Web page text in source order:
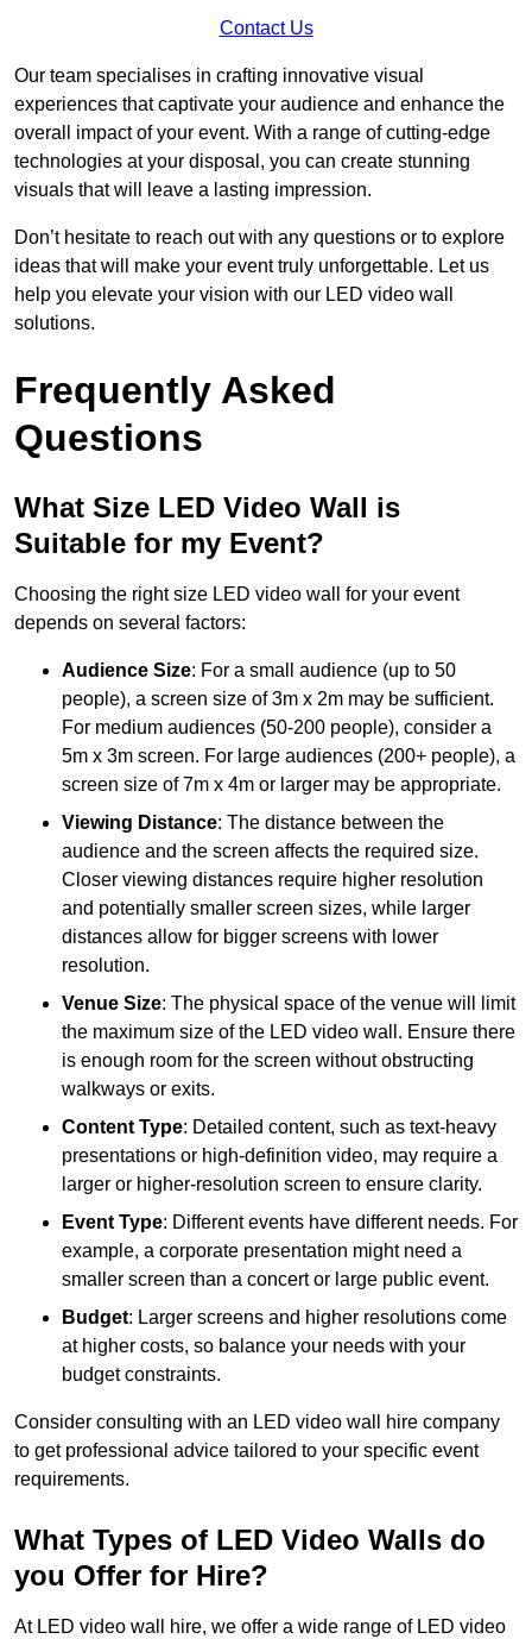
Contact Us
Our team specialises in crafting innovative visual
experiences that captivate your audience and enhance the
overall impact of your event. With a range of cutting-edge
technologies at your disposal, you can create stunning
visuals that will leave a lasting impression.
Don’t hesitate to reach out with any questions or to explore
ideas that will make your event truly unforgettable. Let us
help you elevate your vision with our LED video wall
solutions.
Frequently Asked
Questions
What Size LED Video Wall is
Suitable for my Event?
Choosing the right size LED video wall for your event
depends on several factors:
Audience Size: For a small audience (up to 50
people), a screen size of 3m x 2m may be sufficient.
For medium audiences (50-200 people), consider a
5m x 3m screen. For large audiences (200+ people), a
screen size of 7m x 4m or larger may be appropriate.
Viewing Distance: The distance between the
audience and the screen affects the required size.
Closer viewing distances require higher resolution
and potentially smaller screen sizes, while larger
distances allow for bigger screens with lower
resolution.
Venue Size: The physical space of the venue will limit
the maximum size of the LED video wall. Ensure there
is enough room for the screen without obstructing
walkways or exits.
Content Type: Detailed content, such as text-heavy
presentations or high-definition video, may require a
larger or higher-resolution screen to ensure clarity.
Event Type: Different events have different needs. For
example, a corporate presentation might need a
smaller screen than a concert or large public event.
Budget: Larger screens and higher resolutions come
at higher costs, so balance your needs with your
budget constraints.
Consider consulting with an LED video wall hire company
to get professional advice tailored to your specific event
requirements.
What Types of LED Video Walls do
you Offer for Hire?
At LED video wall hire, we offer a wide range of LED video